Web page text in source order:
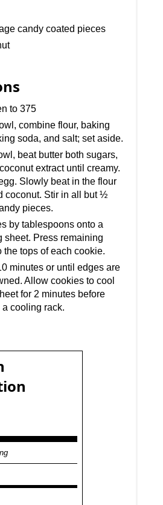
candy coated pieces
to 375
combine flour, baking
soda, and salt; set aside.
beat butter both sugars,
extract until creamy.
Slowly beat in the flour
coconut. Stir in all but ½
pieces.
by tablespoons onto a
sheet. Press remaining
the tops of each cookie.
minutes or until edges are
Allow cookies to cool
for 2 minutes before
a cooling rack.